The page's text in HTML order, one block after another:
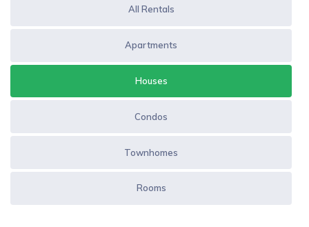
All Rentals
Apartments
Houses
Condos
Townhomes
Rooms